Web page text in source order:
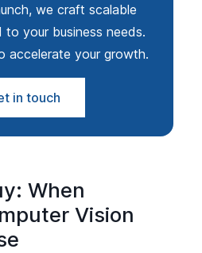
we craft scalable
your business needs.
accelerate your growth.
in touch
When
Vision